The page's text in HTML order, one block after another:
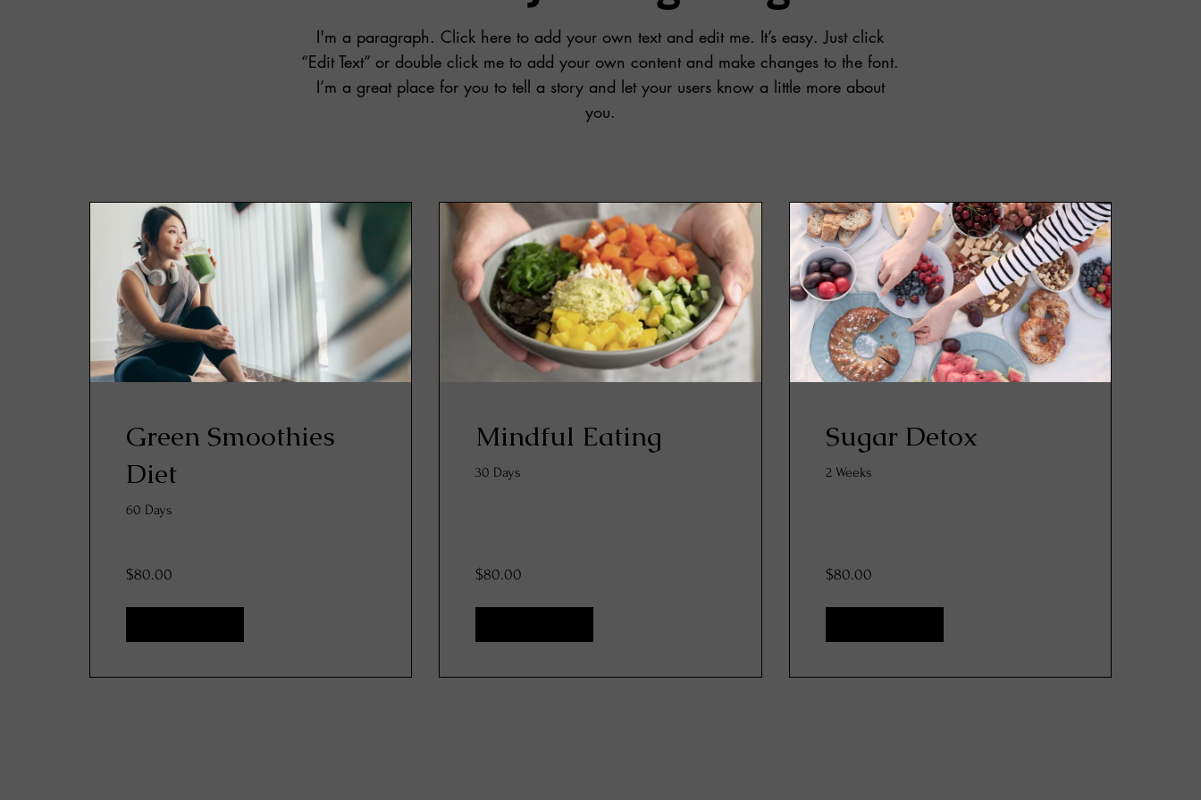
I'm a paragraph. Click here to add your own text and edit me. It’s easy. Just click
“Edit Text” or double click me to add your own content and make changes to the font.
I’m a great place for you to tell a story and let your users know a little more about
you.
Green Smoothies
Diet
60 Days
$80.00
Mindful Eating
30 Days
$80.00
Sugar Detox
2 Weeks
$80.00